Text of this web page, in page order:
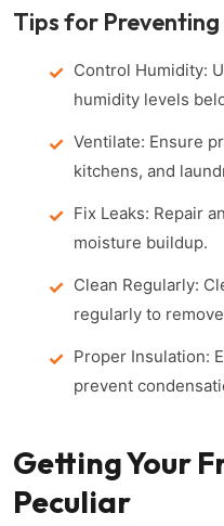
Tips for
Control Humidity:
humidity levels
Ventilate: Ensure
kitchens, and
Fix Leaks: Repair
moisture buildup.
Clean Regularly:
regularly to
Proper Insulation:
prevent
Getting Your
Peculiar